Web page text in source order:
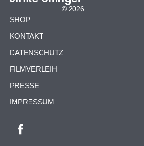
© 2026
NAVIGATION
SHOP
KONTAKT
DATENSCHUTZ
FILMVERLEIH
PRESSE
IMPRESSUM